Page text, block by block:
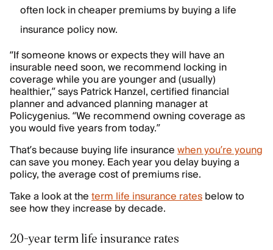
often lock in cheaper premiums by buying a life
insurance policy now.
“If someone knows or expects they will have an
insurable need soon, we recommend locking in
coverage while you are younger and (usually)
healthier,” says Patrick Hanzel, certified financial
planner and advanced planning manager at
Policygenius. “We recommend owning coverage as
you would five years from today.”
That’s because buying life insurancewhen you’re young
can save you money. Each year you delay buying a
policy, the average cost of premiums rise.
Take a look at theterm life insurance ratesbelow to
see how they increase by decade.
20-year term life insurance rates